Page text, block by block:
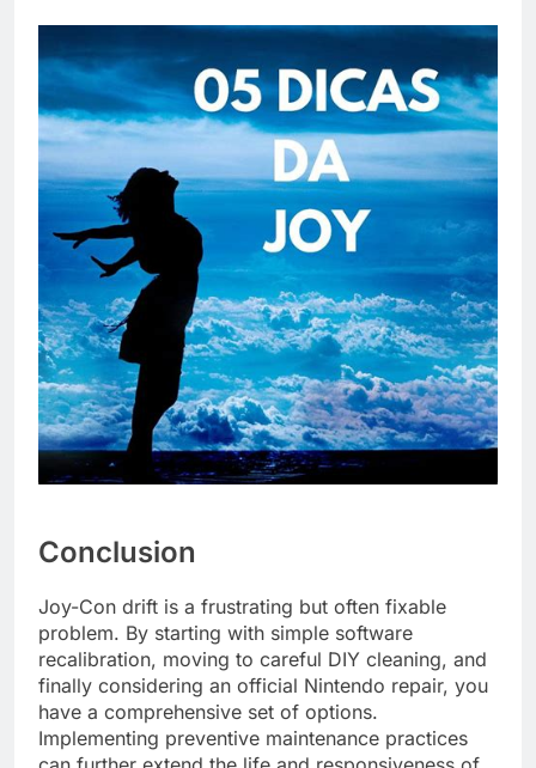
Conclusion
Joy-Con drift is a frustrating but often fixable
problem. By starting with simple software
recalibration, moving to careful DIY cleaning, and
finally considering an official Nintendo repair, you
have a comprehensive set of options.
Implementing preventive maintenance practices